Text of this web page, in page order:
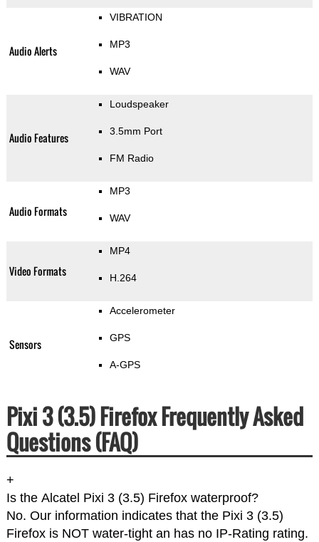
Audio Alerts
VIBRATION
MP3
WAV
Audio Features
Loudspeaker
3.5mm Port
FM Radio
Audio Formats
MP3
WAV
Video Formats
MP4
H.264
Sensors
Accelerometer
GPS
A-GPS
Pixi 3 (3.5) Firefox Frequently Asked
Questions (FAQ)
+
Is the Alcatel Pixi 3 (3.5) Firefox waterproof?
No. Our information indicates that the Pixi 3 (3.5)
Firefox is NOT water-tight an has no IP-Rating rating.